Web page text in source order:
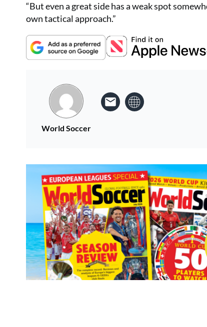
“But even a great side has a weak spot
own tactical approach.”
World Soccer